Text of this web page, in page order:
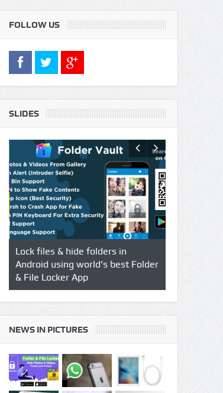
FOLLOW US
SLIDES
Lock files & hide folders in
Android using world’s best Folder
& File Locker App
Lock &
safegaurd
best
Locker App
NEWS IN PICTURES